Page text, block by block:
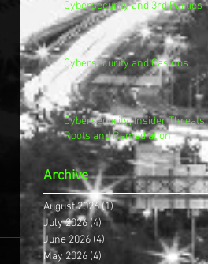
Cybersecurity and 3rd Parties
Cybersecurity and Casinos
Cybersecurity, Insider Threats,
Roots and Remediation
Archive
August 2026(1)1 post
July 2026(4)4 posts
June 2026 (4) 4 posts
May 2026 (4)